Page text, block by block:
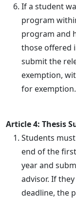
If a student
program
program and
those offered
submit the
exemption,
for exemption.
Article 4: Thesis
Students
end of the
year and
advisor. If
deadline, the